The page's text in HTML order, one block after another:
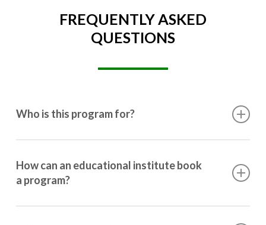
FREQUENTLY ASKED
QUESTIONS
Who is this program for?
10th grade to post-graduation.
How can an educational institute book
a program?